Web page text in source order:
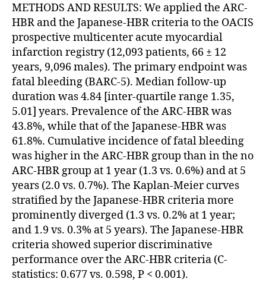
METHODS AND RESULTS: We applied the ARC-
HBR and the Japanese-HBR criteria to the OACIS
prospective multicenter acute myocardial
infarction registry (12,093 patients, 66 ± 12
years, 9,096 males). The primary endpoint was
fatal bleeding (BARC-5). Median follow-up
duration was 4.84 [inter-quartile range 1.35,
5.01] years. Prevalence of the ARC-HBR was
43.8%, while that of the Japanese-HBR was
61.8%. Cumulative incidence of fatal bleeding
was higher in the ARC-HBR group than in the no
ARC-HBR group at 1 year (1.3 vs. 0.6%) and at 5
years (2.0 vs. 0.7%). The Kaplan-Meier curves
stratified by the Japanese-HBR criteria more
prominently diverged (1.3 vs. 0.2% at 1 year;
and 1.9 vs. 0.3% at 5 years). The Japanese-HBR
criteria showed superior discriminative
performance over the ARC-HBR criteria (C-
statistics: 0.677 vs. 0.598, P < 0.001).